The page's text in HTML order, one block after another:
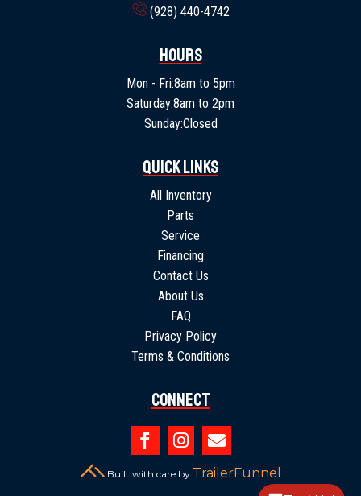
(928) 440-4742
Hours
Mon - Fri:8am to 5pm
Saturday:8am to 2pm
Sunday:Closed
Quick Links
All Inventory
Parts
Service
Financing
Contact Us
About Us
FAQ
Privacy Policy
Terms & Conditions
Connect
  
Built with care by TrailerFunnel